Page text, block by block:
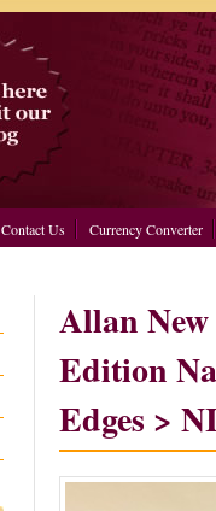
Contact Us Currency Converter
Allan
Edition
Edges >